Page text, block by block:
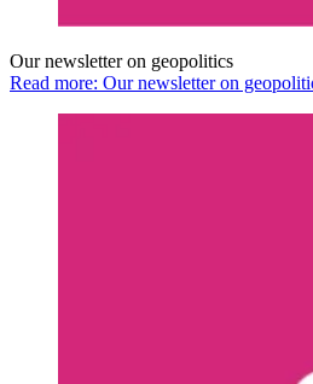
Our newsletter on geopolitics
Read more: Our newsletter on